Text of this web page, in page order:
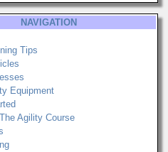
NAVIGATION
Tips
Equipment
Agility Course